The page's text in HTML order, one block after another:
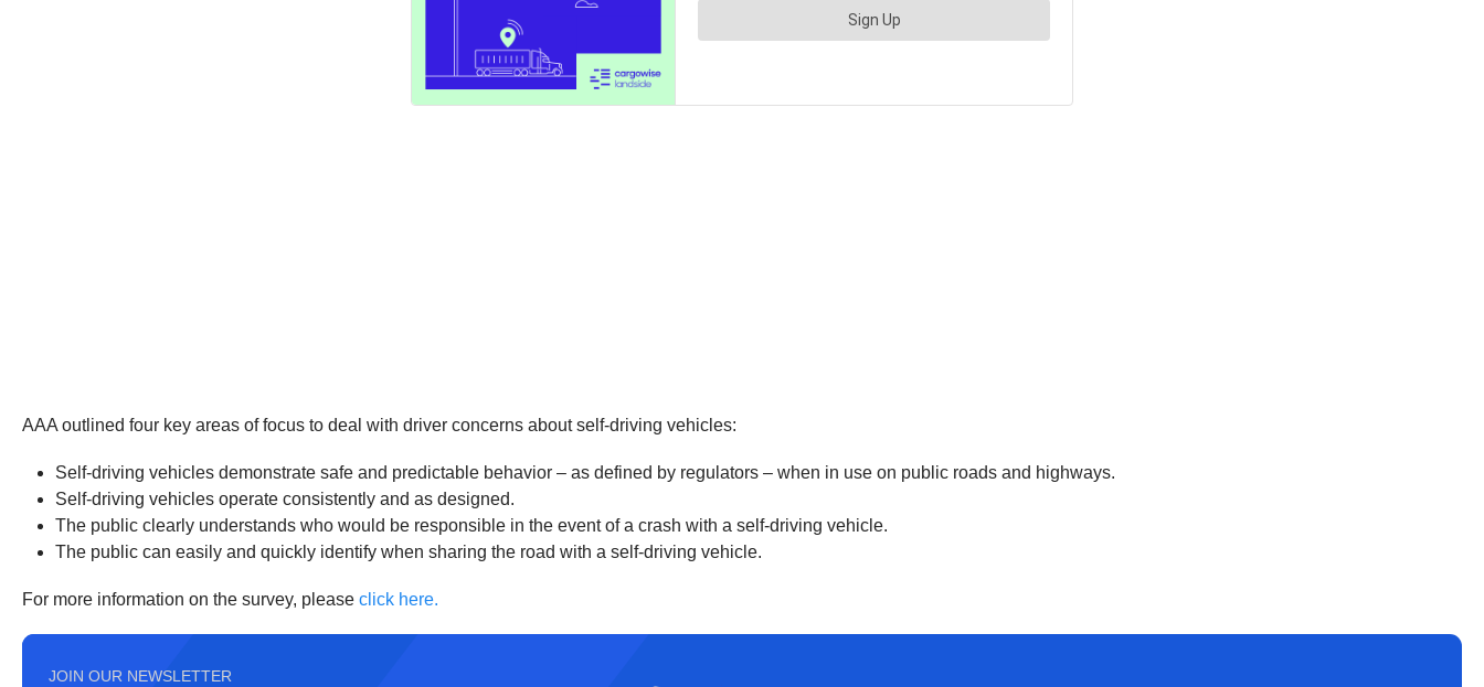
AAA outlined four key areas of focus to deal with driver concerns about self-driving vehicles:
Self-driving vehicles demonstrate safe and predictable behavior – as defined by regulators – when in use on public roads and highways.
Self-driving vehicles operate consistently and as designed.
The public clearly understands who would be responsible in the event of a crash with a self-driving vehicle.
The public can easily and quickly identify when sharing the road with a self-driving vehicle.
For more information on the survey, please click here.
JOIN OUR NEWSLETTER